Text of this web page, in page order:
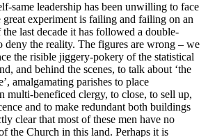
same leadership has been unwilling to face
experiment is failing and failing on an
last decade it has followed a double-
deny the reality. The figures are wrong – we
the risible jiggery-pokery of the statistical
and behind the scenes, to talk about ‘the
amalgamating parishes to place
multi-beneficed clergy, to close, to sell up,
and to make redundant both buildings
clear that most of these men have no
the Church in this land. Perhaps it is